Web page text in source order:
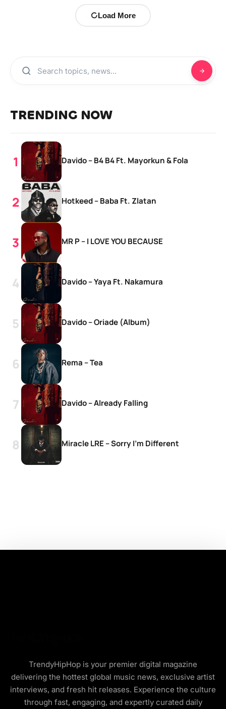
Load More
TRENDING NOW
Davido – B4 B4 Ft. Mayorkun & Fola
Hotkeed – Baba Ft. Zlatan
MR P – I LOVE YOU BECAUSE
Davido – Yaya Ft. Nakamura
Davido – Oriade (Album)
Rema – Tea
Davido – Already Falling
Miracle LRE – Sorry I’m Different
TrendyHipHop is your premier digital magazine
delivering the hottest global music news, exclusive artist
interviews, and fresh hit releases. Experience the culture
through fast, engaging, and expertly curated daily